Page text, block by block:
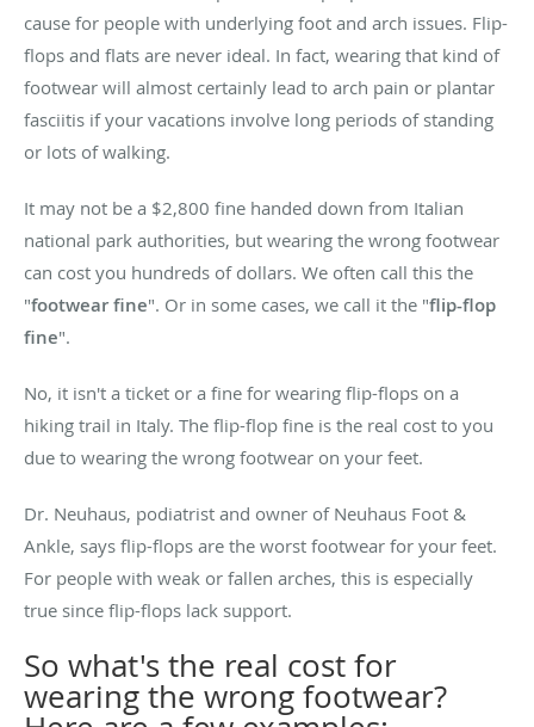
cause for people with underlying foot and arch issues. Flip-
flops and flats are never ideal. In fact, wearing that kind of
footwear will almost certainly lead to arch pain or plantar
fasciitis if your vacations involve long periods of standing
or lots of walking.
It may not be a $2,800 fine handed down from Italian
national park authorities, but wearing the wrong footwear
can cost you hundreds of dollars. We often call this the
"footwear fine". Or in some cases, we call it the "flip-flop
fine".
No, it isn't a ticket or a fine for wearing flip-flops on a
hiking trail in Italy. The flip-flop fine is the real cost to you
due to wearing the wrong footwear on your feet.
Dr. Neuhaus, podiatrist and owner of Neuhaus Foot &
Ankle, says flip-flops are the worst footwear for your feet.
For people with weak or fallen arches, this is especially
true since flip-flops lack support.
So what's the real cost for
wearing the wrong footwear?